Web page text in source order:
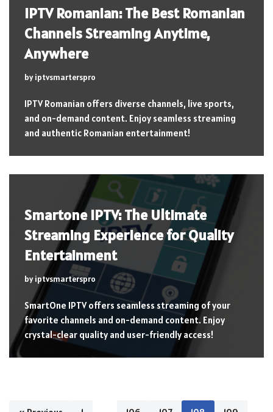
IPTV Romanian: The Best Romanian
Channels Streaming Anytime,
Anywhere
byiptvsmarterspro
IPTV Romanian offers diverse channels, live sports,
and on-demand content. Enjoy seamless streaming
and authentic Romanian entertainment!
Smartone IPTV: The Ultimate
Streaming Experience for Quality
Entertainment
byiptvsmarterspro
SmartOne IPTV offers seamless streaming of your
favorite channels and on-demand content. Enjoy
crystal-clear quality and user-friendly access!